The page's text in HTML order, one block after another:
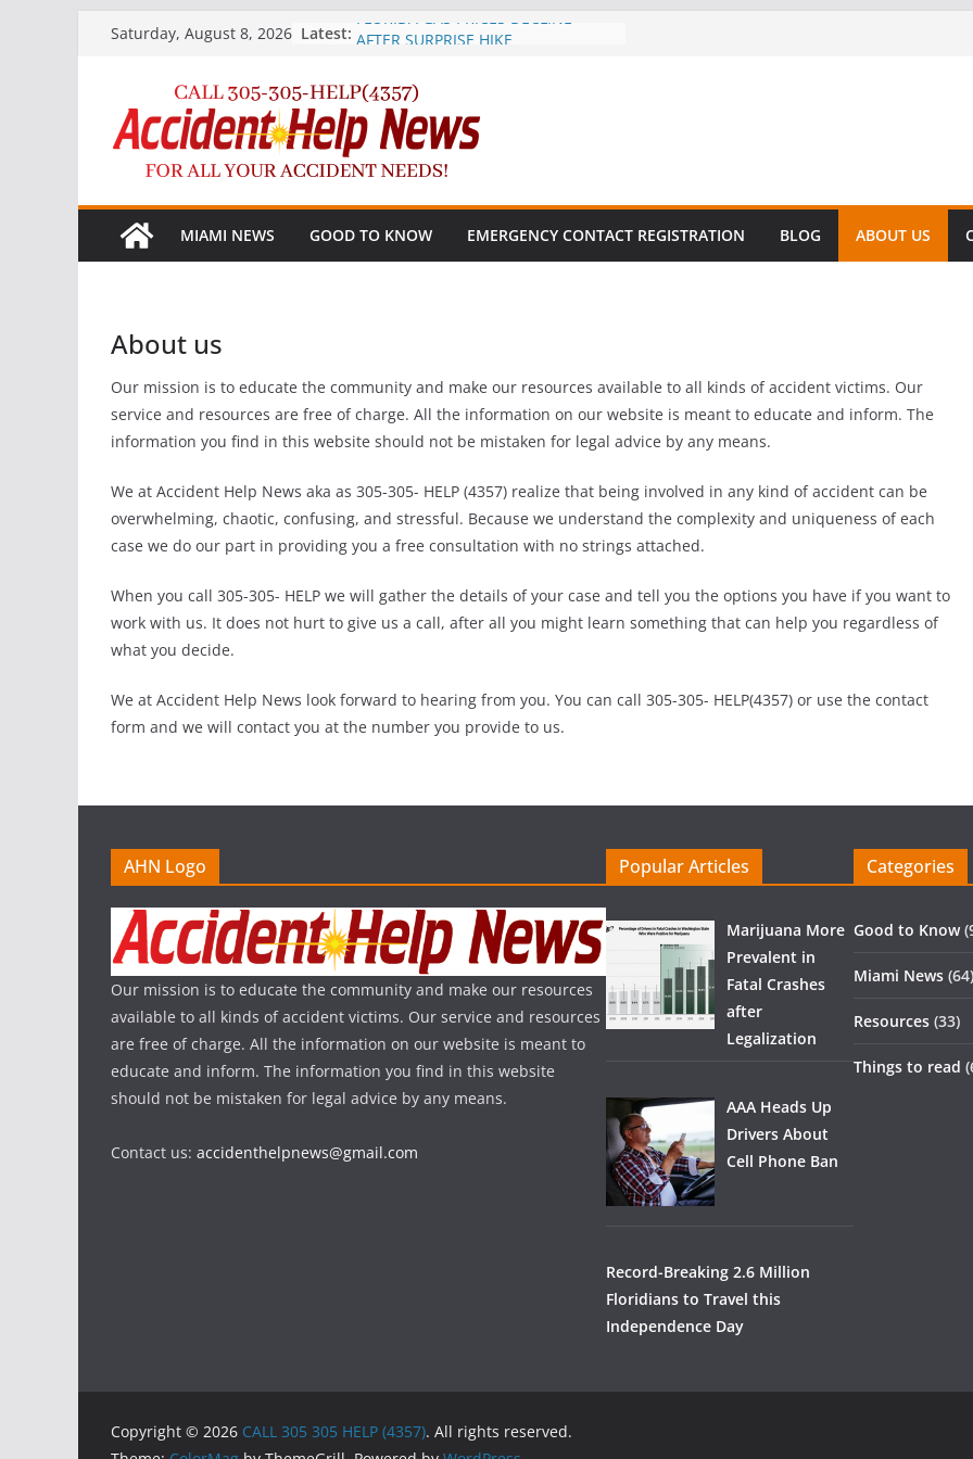
Saturday, August 8, 2026 Latest: FLORIDA GAS PRICES DECLINE
AFTER SURPRISE HIKE
Crashes after Legalization
AAA Heads Up Drivers About Cell
Phone Ban
Floridians to Travel this
Independence Day
teen driver safety comes to Miami
to stop the #1 teen killer!
MIAMI NEWS GOOD TO KNOW EMERGENCY CONTACT REGISTRATION BLOG ABOUT US
About us
Our mission is to educate the community and make our resources available to all kinds of accident victims. Our
service and resources are free of charge. All the information on our website is meant to educate and inform. The
information you find in this website should not be mistaken for legal advice by any means.
We at Accident Help News aka as 305-305- HELP (4357) realize that being involved in any kind of accident can be
overwhelming, chaotic, confusing, and stressful. Because we understand the complexity and uniqueness of each
case we do our part in providing you a free consultation with no strings attached.
When you call 305-305- HELP we will gather the details of your case and tell you the options you have if you want to
work with us. It does not hurt to give us a call, after all you might learn something that can help you regardless of
what you decide.
We at Accident Help News look forward to hearing from you. You can call 305-305- HELP(4357) or use the contact
form and we will contact you at the number you provide to us.
AHN Logo
Our mission is to educate the community and make our resources
available to all kinds of accident victims. Our service and resources
are free of charge. All the information on our website is meant to
educate and inform. The information you find in this website
should not be mistaken for legal advice by any means.
Contact us: accidenthelpnews@gmail.com
Popular Articles
Marijuana More
Prevalent in
Fatal Crashes
after
Legalization
AAA Heads Up
Drivers About
Cell Phone Ban
Record-Breaking 2.6 Million
Floridians to Travel this
Independence Day
Categories
Good to Know
Miami News (64)
Resources (33)
Things to read
Copyright © 2026 CALL 305 305 HELP (4357). All rights reserved.